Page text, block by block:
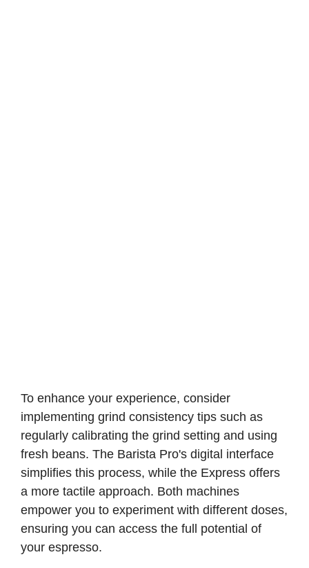
To enhance your experience, consider
implementing grind consistency tips such as
regularly calibrating the grind setting and using
fresh beans. The Barista Pro's digital interface
simplifies this process, while the Express offers
a more tactile approach. Both machines
empower you to experiment with different doses,
ensuring you can access the full potential of
your espresso.